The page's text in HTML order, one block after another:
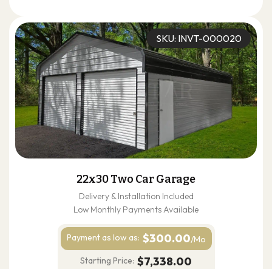
SKU: INVT-000020
22x30 Two Car Garage
Delivery & Installation Included
Low Monthly Payments Available
Payment as low as: $300.00/Mo
Starting Price: $7,338.00